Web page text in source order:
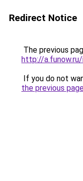
Redirect Notice
The previous
http://
If you do not
the previous